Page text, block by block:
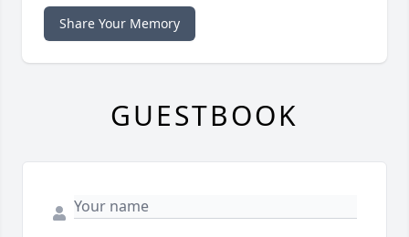
Share Your Memory
GUESTBOOK